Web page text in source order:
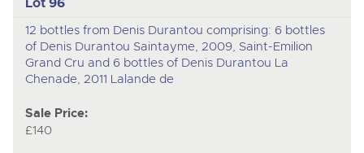
12 bottles from Denis Durantou comprising: 6 bottles
of Denis Durantou Saintayme, 2009, Saint-Emilion
Grand Cru and 6 bottles of Denis Durantou La
Chenade, 2011 Lalande de
Sale Price:
£140